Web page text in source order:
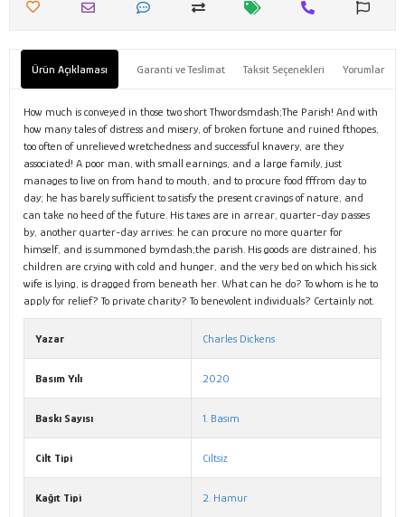
Ürün Açıklaması Garanti ve Teslimat Taksit Seçenekleri Yorumlar
How much is conveyed in those two short Thwordsmdash;The Parish! And with
how many tales of distress and misery, of broken fortune and ruined fthopes,
too often of unrelieved wretchedness and successful knavery, are they
associated! A poor man, with small earnings, and a large family, just
manages to live on from hand to mouth, and to procure food fffrom day to
day; he has barely sufficient to satisfy the present cravings of nature, and
can take no heed of the future. His taxes are in arrear, quarter-day passes
by, another quarter-day arrives: he can procure no more quarter for
himself, and is summoned bymdash;the parish. His goods are distrained, his
children are crying with cold and hunger, and the very bed on which his sick
wife is lying, is dragged from beneath her. What can he do? To whom is he to
apply for relief? To private charity? To benevolent individuals? Certainly not.
Yazar Charles Dickens
Basım Yılı 2020
Baskı Sayısı 1. Basım
Cilt Tipi Ciltsiz
Kağıt Tipi 2. Hamur